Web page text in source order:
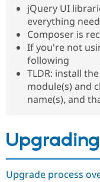
Support
Get Started
jQuery UI
everything
Composer is
If you're not
following
TLDR: install
module(s) and
name(s), and
Upgrade process